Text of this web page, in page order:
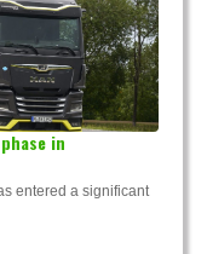
in
entered a significant